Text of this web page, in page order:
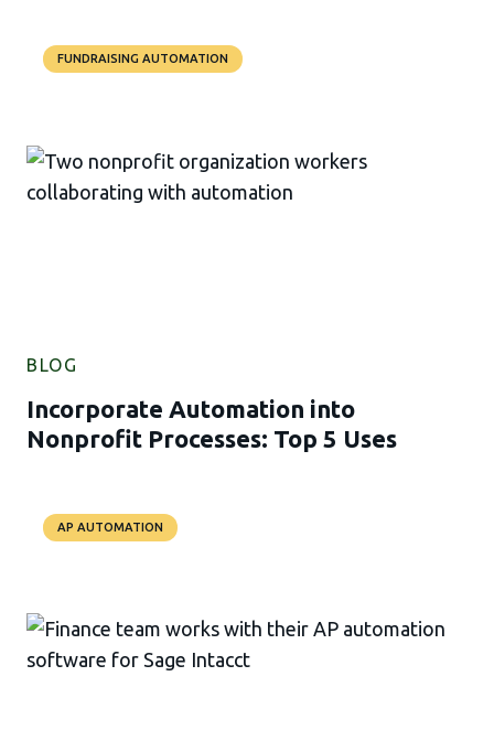
FUNDRAISING AUTOMATION
BLOG
Incorporate Automation into
Nonprofit Processes: Top 5 Uses
AP AUTOMATION